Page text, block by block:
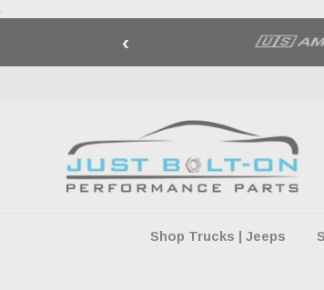
.
‹ 🇺🇸
Shop Trucks | Jeeps